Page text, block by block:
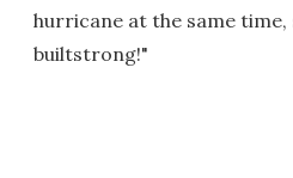
hurricane at the same time,
builtstrong!"